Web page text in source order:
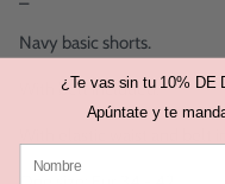
Navy basic shorts.
With belt included.
¿Te vas sin tu 10% DE
Apúntate y te